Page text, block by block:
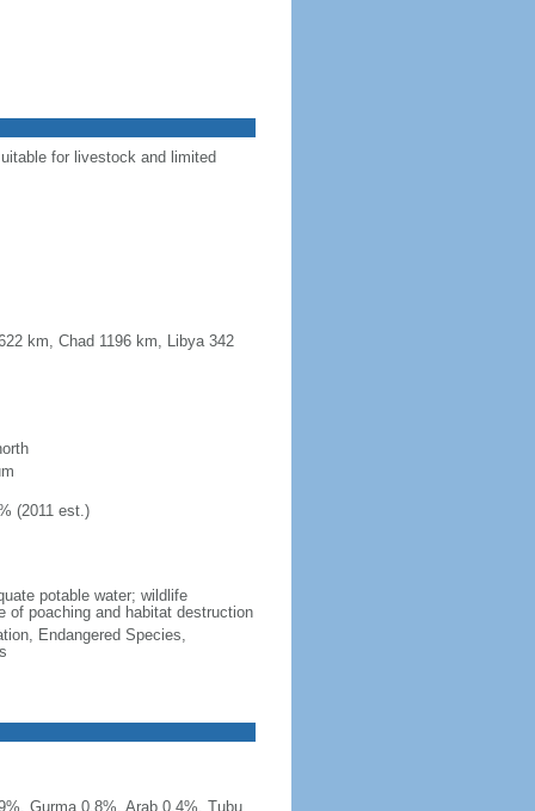
for livestock and limited
km, Chad 1196 km, Libya 342
(2011 est.)
potable water; wildlife
of poaching and habitat destruction
Endangered Species,
Gurma 0.8%, Arab 0.4%, Tubu